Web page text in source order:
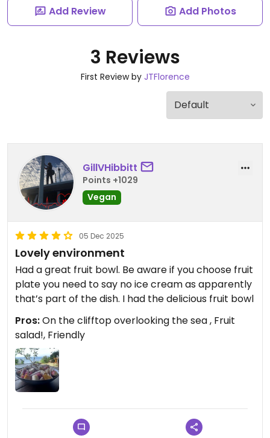
Add Review Add Photos
3 Reviews
First Review by JTFlorence
GillVHibbitt
Points +1029
Vegan
05 Dec 2025
Lovely environment
Had a great fruit bowl. Be aware if you choose fruit
plate you need to say no ice cream as apparently
that’s part of the dish. I had the delicious fruit bowl
Pros:On the clifftop overlooking the sea , Fruit
salad!, Friendly